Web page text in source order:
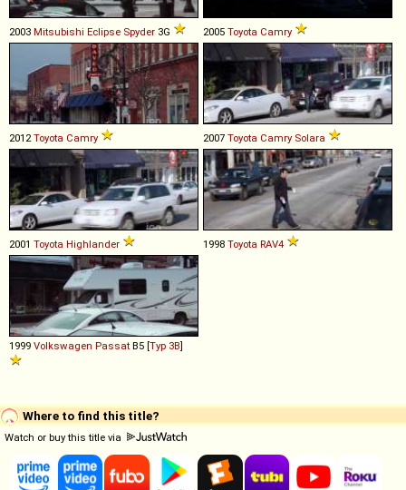
2003 Mitsubishi Eclipse Spyder 3G 2005 Toyota Camry
2012Toyota Camry 2007 Toyota Camry Solara
2001 Toyota Highlander 1998 Toyota RAV4
1999 Volkswagen Passat B5 [Typ 3B]
Where to find this title?
Watch or buy this title via